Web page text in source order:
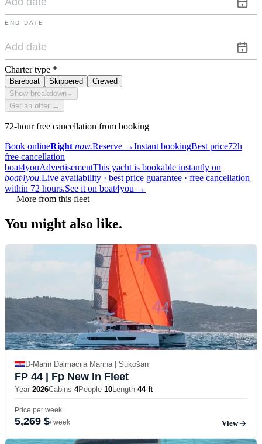
END DATE
Charter type *
Bareboat Skippered
Crewed
Show breakdown ⌄
Get an offer →
72-hour free cancellation from booking
Book onlineRight now.Reserve →Instant bookingBest price72h
free cancellation
boat4youAdvertisementThis yacht is bookable instantly on
boat4you.Live availability · best price guarantee · free cancellation
within 72 hours.See it on boat4you →
— More from this fleet
You might also like.
D-Marin Dalmacija Marina | Sukošan
FP 44 | Fp New In Fleet
Year 2026Cabins 4People 10Length 44 ft
Price per week
5,269 $/ week View